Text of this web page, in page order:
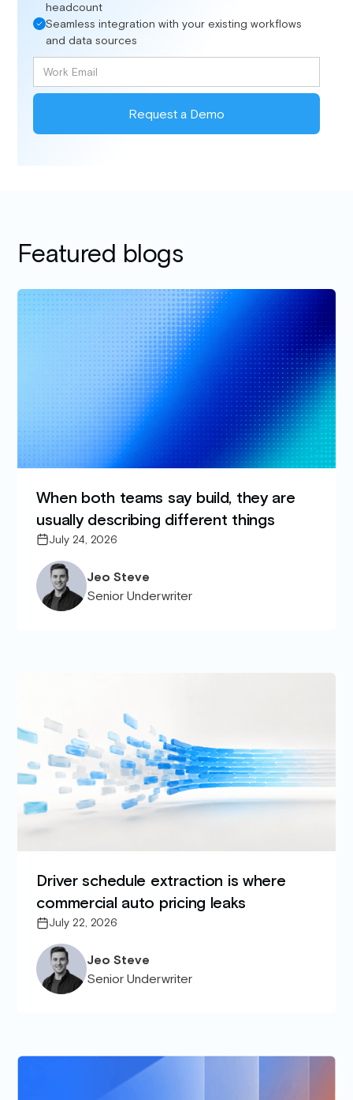
headcount
Seamless integration with your existing workflows
and data sources
Featured blogs
When both teams say build, they are
usually describing different things
July 24, 2026
Jeo Steve
Senior Underwriter
Driver schedule extraction is where
commercial auto pricing leaks
July 22, 2026
Jeo Steve
Senior Underwriter